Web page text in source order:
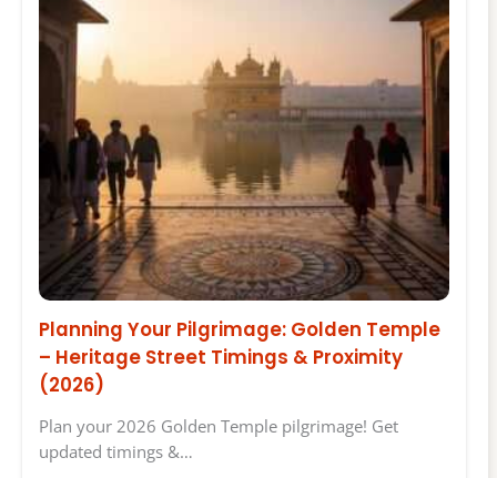
Planning Your Pilgrimage: Golden Temple
– Heritage Street Timings & Proximity
(2026)
Plan your 2026 Golden Temple pilgrimage! Get
updated timings &…